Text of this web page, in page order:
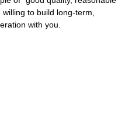
to build long-term,
with you.